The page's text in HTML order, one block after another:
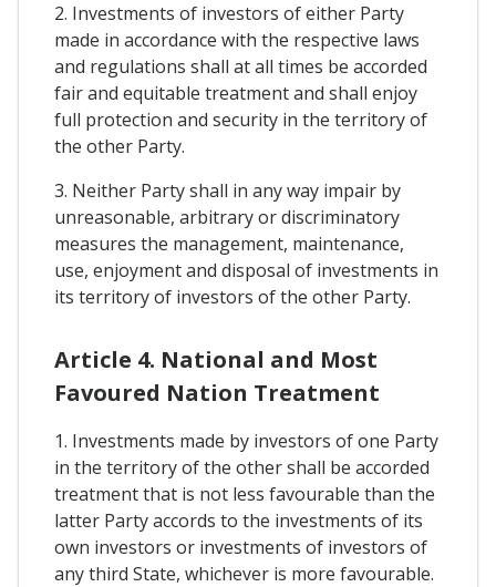
2. Investments of investors of either Party
made in accordance with the respective laws
and regulations shall at all times be accorded
fair and equitable treatment and shall enjoy
full protection and security in the territory of
the other Party.
3. Neither Party shall in any way impair by
unreasonable, arbitrary or discriminatory
measures the management, maintenance,
use, enjoyment and disposal of investments in
its territory of investors of the other Party.
Article 4. National and Most
Favoured Nation Treatment
1. Investments made by investors of one Party
in the territory of the other shall be accorded
treatment that is not less favourable than the
latter Party accords to the investments of its
own investors or investments of investors of
any third State, whichever is more favourable.